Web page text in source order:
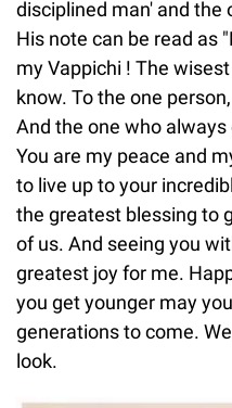
disciplined man' and the
His note can be read as
my Vappichi ! The
know. To the one
And the one who
You are my peace and
to live up to your
the greatest blessing to
of us. And seeing you
greatest joy for me.
you get younger may
generations to come.
look.